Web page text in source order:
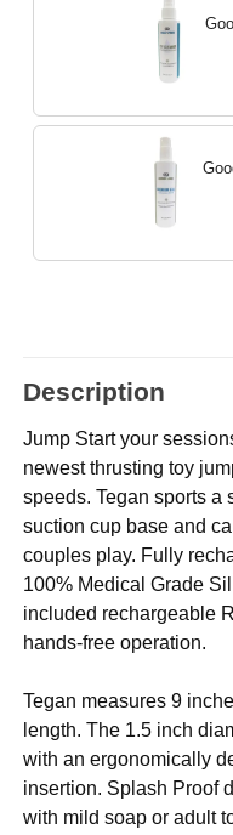
Description
Jump Start your
newest thrusting toy
speeds. Tegan sports a
suction cup base and
couples play. Fully
100% Medical Grade
included rechargeable
hands-free operation.
Tegan measures 9
length. The 1.5 inch
with an ergonomically
insertion. Splash Proof
with mild soap or adult